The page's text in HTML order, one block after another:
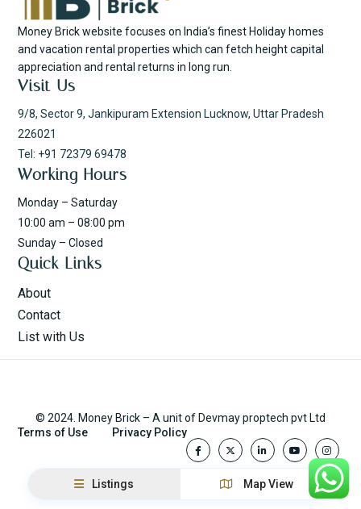
Listings Map View
Money Brick website focuses on India’s finest Holiday homes
and vacation rental properties which can fetch height capital
appreciation and rental returns in long run.
Visit Us
9/8, Sector 9, Jankipuram Extension Lucknow, Uttar Pradesh
226021
Tel: +91 72379 69478
Working Hours
Monday – Saturday
10:00 am – 08:00 pm
Sunday – Closed
Quick Links
About
Contact
List with Us
© 2024. Money Brick – A unit of Devmay proptech pvt Ltd
Terms of Use
Privacy Policy